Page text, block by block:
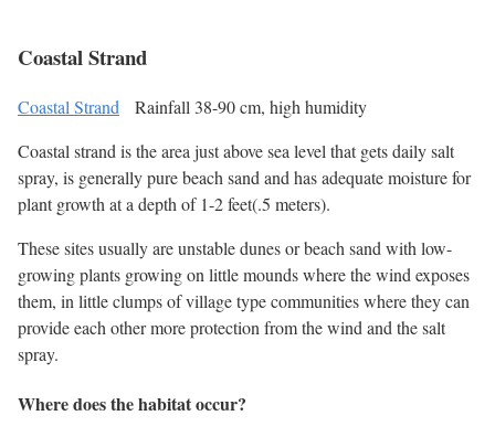
Coastal Strand
Coastal Strand Rainfall 38-90 cm, high humidity
Coastal strand is the area just above sea level that gets daily salt
spray, is generally pure beach sand and has adequate moisture for
plant growth at a depth of 1-2 feet(.5 meters).
These sites usually are unstable dunes or beach sand with low-
growing plants growing on little mounds where the wind exposes
them, in little clumps of village type communities where they can
provide each other more protection from the wind and the salt
spray.
Where does the habitat occur?